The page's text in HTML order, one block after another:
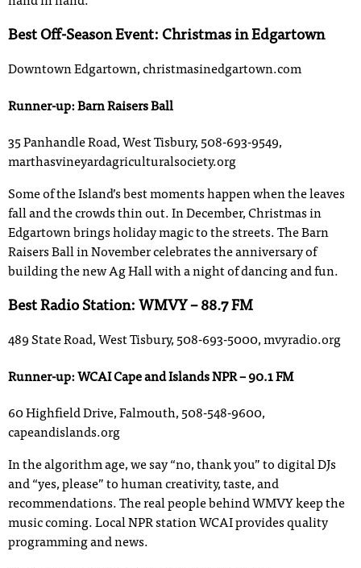
Best Off-Season Event: Christmas in Edgartown
Downtown Edgartown, christmasinedgartown.com
Runner-up: Barn Raisers Ball
35 Panhandle Road, West Tisbury, 508-693-9549,
marthasvineyardagriculturalsociety.org
Some of the Island’s best moments happen when the leaves
fall and the crowds thin out. In December, Christmas in
Edgartown brings holiday magic to the streets. The Barn
Raisers Ball in November celebrates the anniversary of
building the new Ag Hall with a night of dancing and fun.
Best Radio Station: WMVY – 88.7 FM
489 State Road, West Tisbury, 508-693-5000, mvyradio.org
Runner-up: WCAI Cape and Islands NPR – 90.1 FM
60 Highfield Drive, Falmouth, 508-548-9600,
capeandislands.org
In the algorithm age, we say “no, thank you” to digital DJs
and “yes, please” to human creativity, taste, and
recommendations. The real people behind WMVY keep the
music coming. Local NPR station WCAI provides quality
programming and news.